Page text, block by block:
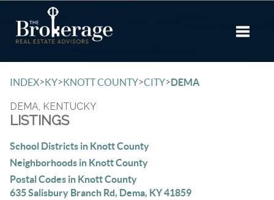
Toggle
INDEX>KY>KNOTT COUNTY>CITY>DEMA
DEMA, KENTUCKY
LISTINGS
School Districts in Knott County
Neighborhoods in Knott County
Postal Codes in Knott County
635 Salisbury Branch Rd, Dema, KY 41859